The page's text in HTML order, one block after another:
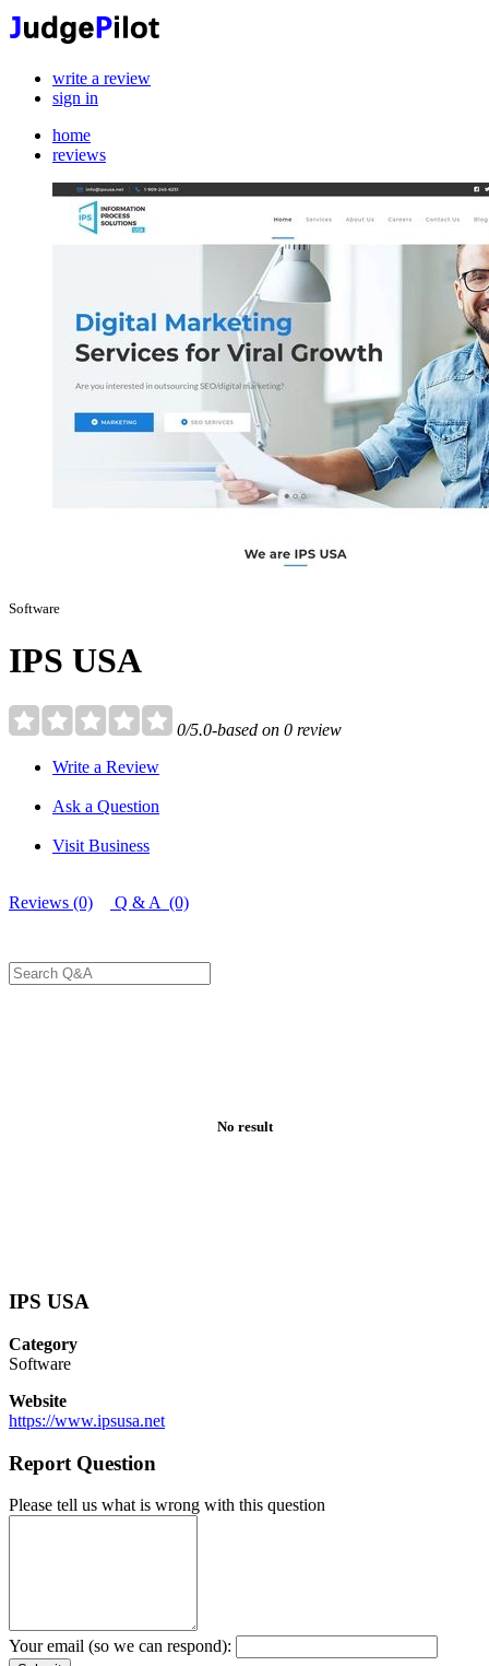
write a review
sign in
home
reviews
Software
IPS USA
0/5.0-based on 0 review
Write a Review
Ask a Question
Visit Business
Reviews (0) Q & A (0)
No result
IPS USA
Category
Software
Website
https://www.ipsusa.net
Report Question
Please tell us what is wrong with this question
Your email (so we can respond):